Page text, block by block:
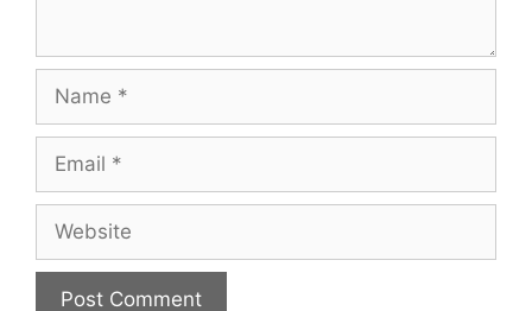
Name
Email
Website